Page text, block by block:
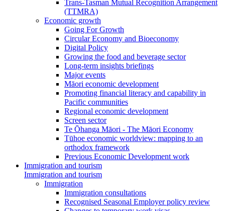
Trans-Tasman Mutual Recognition Arrangement
(TTMRA)
Economic growth
Going For Growth
Circular Economy and Bioeconomy
Digital Policy
Growing the food and beverage sector
Long-term insights briefings
Major events
Māori economic development
Promoting financial literacy and capability in
Pacific communities
Regional economic development
Screen sector
Te Ōhanga Māori - The Māori Economy
Tūhoe economic worldview: mapping to an
orthodox framework
Previous Economic Development work
Immigration and tourism
Immigration and tourism
Immigration
Immigration consultations
Recognised Seasonal Employer policy review